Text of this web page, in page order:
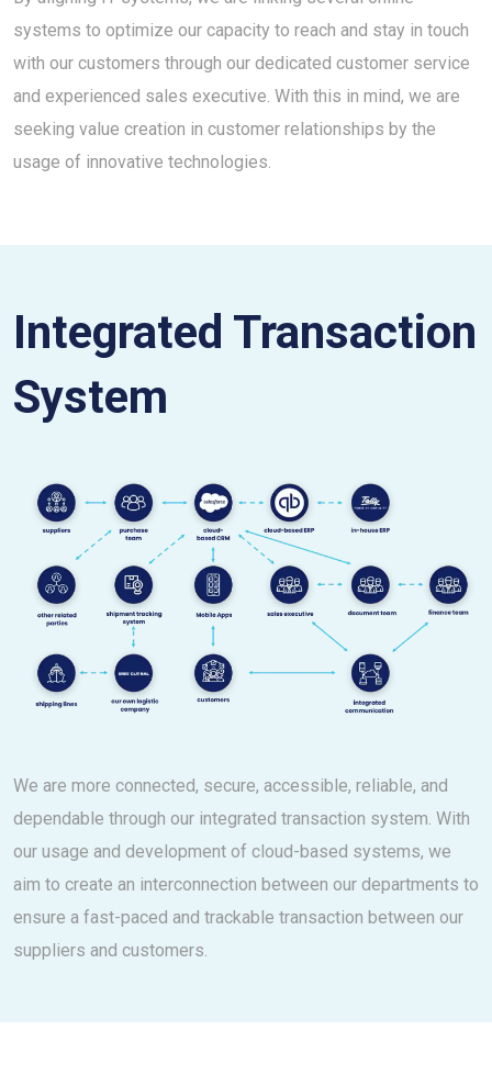
systems to optimize our capacity to reach and stay in touch
with our customers through our dedicated customer service
and experienced sales executive. With this in mind, we are
seeking value creation in customer relationships by the
usage of innovative technologies.
Integrated Transaction
System
We are more connected, secure, accessible, reliable, and
dependable through our integrated transaction system. With
our usage and development of cloud-based systems, we
aim to create an interconnection between our departments to
ensure a fast-paced and trackable transaction between our
suppliers and customers.